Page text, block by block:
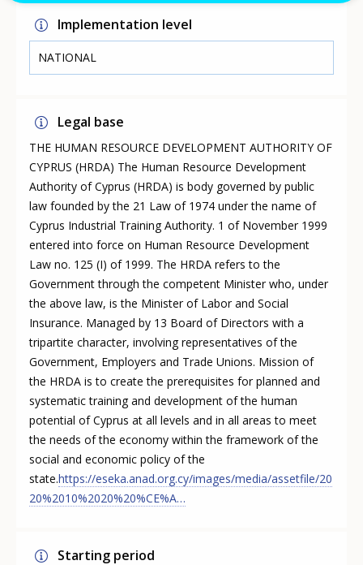
Implementation level
NATIONAL
Legal base
THE HUMAN RESOURCE DEVELOPMENT AUTHORITY OF
CYPRUS (HRDA) The Human Resource Development
Authority of Cyprus (HRDA) is body governed by public
law founded by the 21 Law of 1974 under the name of
Cyprus Industrial Training Authority. 1 of November 1999
entered into force on Human Resource Development
Law no. 125 (I) of 1999. The HRDA refers to the
Government through the competent Minister who, under
the above law, is the Minister of Labor and Social
Insurance. Managed by 13 Board of Directors with a
tripartite character, involving representatives of the
Government, Employers and Trade Unions. Mission of
the HRDA is to create the prerequisites for planned and
systematic training and development of the human
potential of Cyprus at all levels and in all areas to meet
the needs of the economy within the framework of the
social and economic policy of the
state.https://eseka.anad.org.cy/images/media/assetfile/20
20%2010%2020%20%CE%A…
Starting period